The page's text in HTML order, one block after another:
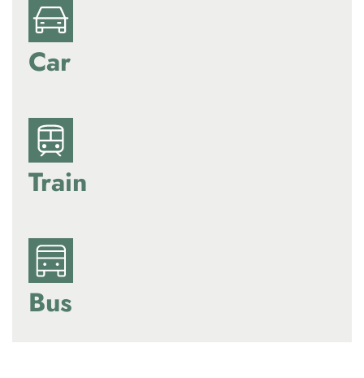
Car
Train
Bus